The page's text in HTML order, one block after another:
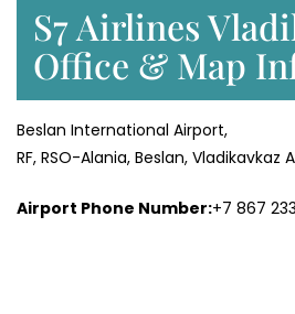
S7 Airlines
Office & Map
Beslan International Airport,
RF, RSO-Alania, Beslan, Vladikavkaz
Airport Phone Number:+7 867